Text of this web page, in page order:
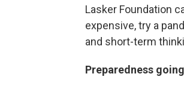
Lasker Foundation
expensive, try a
and short-term
Preparedness